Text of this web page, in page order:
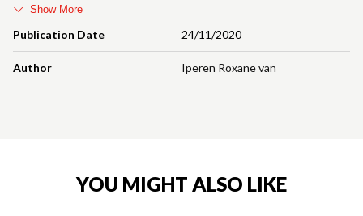
Publication Date 24/11/2020
Author Iperen Roxane van
Show More
YOU MIGHT ALSO LIKE